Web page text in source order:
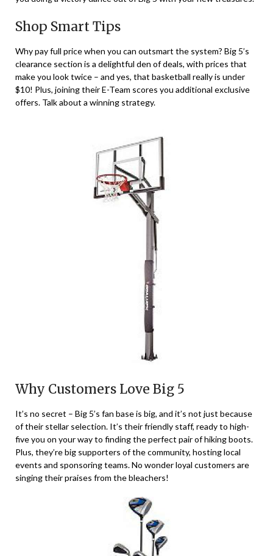
Shop Smart Tips
Why pay full price when you can outsmart the system? Big 5’s
clearance section is a delightful den of deals, with prices that
make you look twice – and yes, that basketball really is under
$10! Plus, joining their E-Team scores you additional exclusive
offers. Talk about a winning strategy.
Why Customers Love Big 5
It’s no secret – Big 5’s fan base is big, and it’s not just because
of their stellar selection. It’s their friendly staff, ready to high-
five you on your way to finding the perfect pair of hiking boots.
Plus, they’re big supporters of the community, hosting local
events and sponsoring teams. No wonder loyal customers are
singing their praises from the bleachers!